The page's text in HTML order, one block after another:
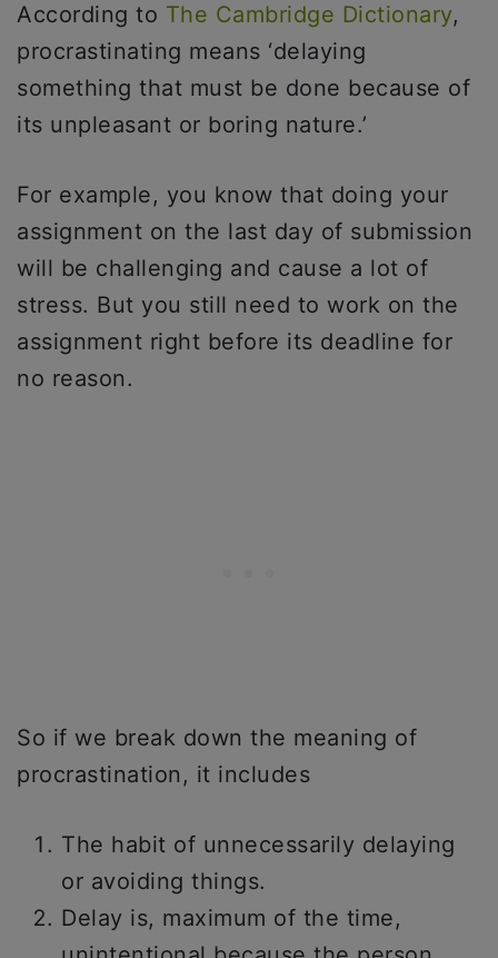
According to The Cambridge Dictionary,
procrastinating means ‘delaying
something that must be done because of
its unpleasant or boring nature.’
For example, you know that doing your
assignment on the last day of submission
will be challenging and cause a lot of
stress. But you still need to work on the
assignment right before its deadline for
no reason.
So if we break down the meaning of
procrastination, it includes
The habit of unnecessarily delaying
or avoiding things.
Delay is, maximum of the time,